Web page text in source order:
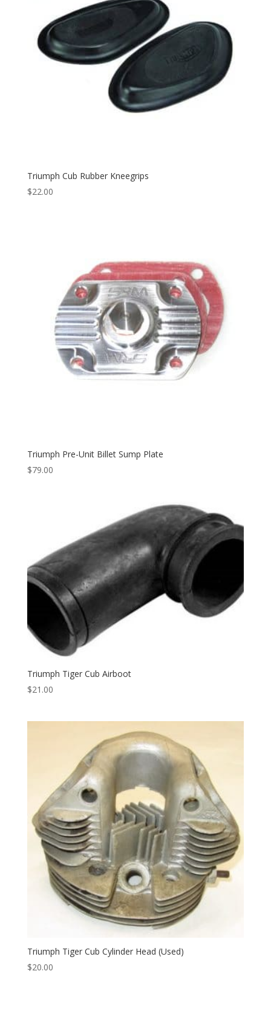
Triumph Cub Rubber Kneegrips
$22.00
Triumph Pre-Unit Billet Sump Plate
$79.00
Triumph Tiger Cub Airboot
$21.00
Triumph Tiger Cub Cylinder Head (Used)
$20.00